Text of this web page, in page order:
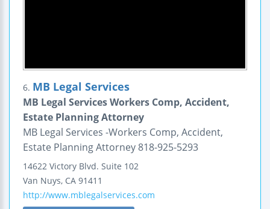
6. MB Legal Services
MB Legal Services Workers Comp, Accident,
Estate Planning Attorney
MB Legal Services -Workers Comp, Accident,
Estate Planning Attorney 818-925-5293
14622 Victory Blvd. Suite 102
Van Nuys, CA 91411
http://www.mblegalservices.com